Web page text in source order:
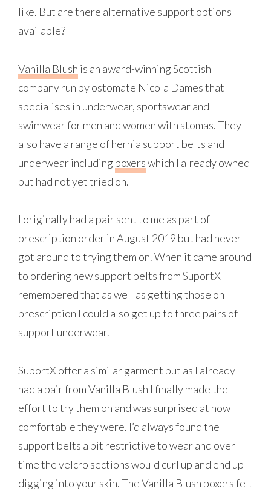
like. But are there alternative support options
available?
Vanilla Blush is an award-winning Scottish
company run by ostomate Nicola Dames that
specialises in underwear, sportswear and
swimwear for men and women with stomas. They
also have a range of hernia support belts and
underwear including boxerswhich I already owned
but had not yet tried on.
I originally had a pair sent to me as part of
prescription order in August 2019 but had never
got around to trying them on. When it came around
to ordering new support belts from SuportX I
remembered that as well as getting those on
prescription I could also get up to three pairs of
support underwear.
SuportX offer a similar garment but as I already
had a pair from Vanilla Blush I finally made the
effort to try them on and was surprised at how
comfortable they were. I’d always found the
support belts a bit restrictive to wear and over
time the velcro sections would curl up and end up
digging into your skin. The Vanilla Blush boxers felt